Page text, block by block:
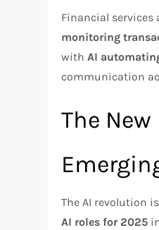
Financial services
monitoring
with AI
communication
The
The AI revolution
AI roles for 2025